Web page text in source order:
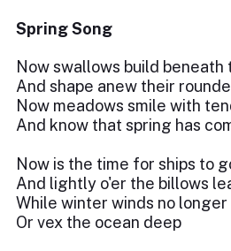
Spring Song
Now swallows build beneath
And shape anew their
Now meadows smile with
And know that spring has
Now is the time for ships to
And lightly o'er the billows
While winter winds no longer
Or vex the ocean deep